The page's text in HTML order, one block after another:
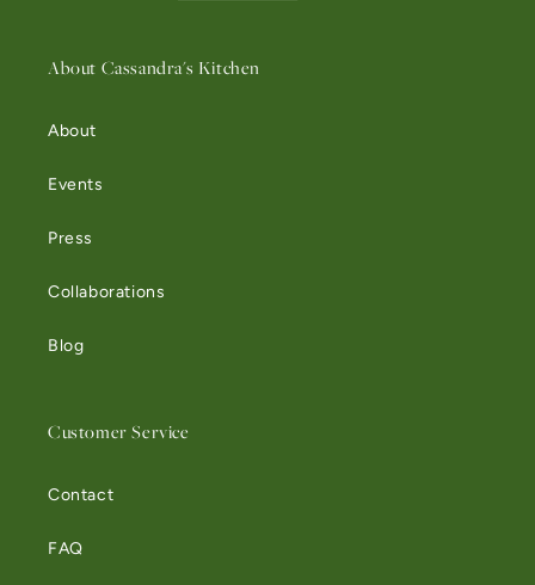
About Cassandra's Kitchen
About
Events
Press
Collaborations
Blog
Customer Service
Contact
FAQ